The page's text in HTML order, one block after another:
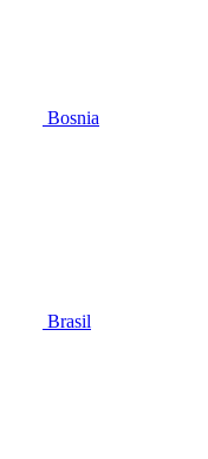
Bosnia
Brasil